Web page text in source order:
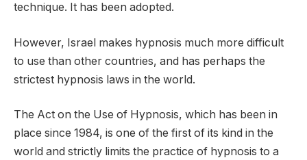
technique. It has been adopted.
However, Israel makes hypnosis much more difficult
to use than other countries, and has perhaps the
strictest hypnosis laws in the world.
The Act on the Use of Hypnosis, which has been in
place since 1984, is one of the first of its kind in the
world and strictly limits the practice of hypnosis to a